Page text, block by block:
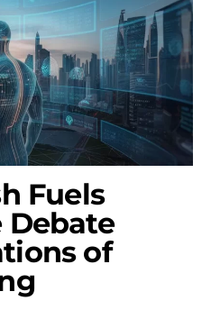
Fuels
Debate
of